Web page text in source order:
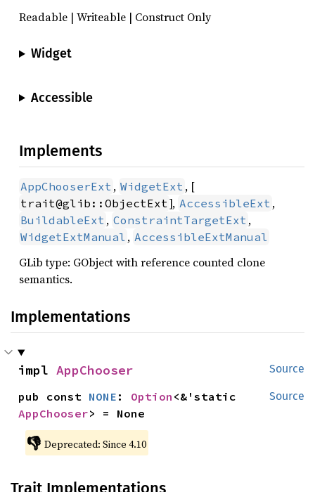
Readable | Writeable | Construct Only
Widget
Accessible
Implements
AppChooserExt , WidgetExt , [
trait@glib::ObjectExt], AccessibleExt ,
BuildableExt , ConstraintTargetExt ,
WidgetExtManual , AccessibleExtManual
GLib type: GObject with reference counted clone
semantics.
Implementations
Source
impl AppChooser
Source
pub const NONE : Option
AppChooser> = None
👎 Deprecated: Since 4.10